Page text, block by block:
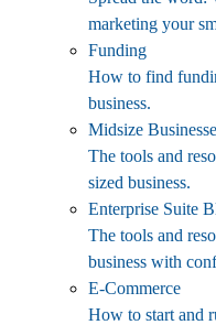
marketing your
Funding
How to find
business.
Midsize
The tools and
sized business.
Enterprise Suite
The tools and
business with
E-Commerce
How to start and